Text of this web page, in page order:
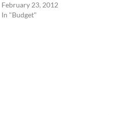
February 23, 2012
In "Budget"